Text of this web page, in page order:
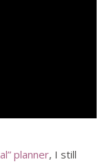
planner, I still